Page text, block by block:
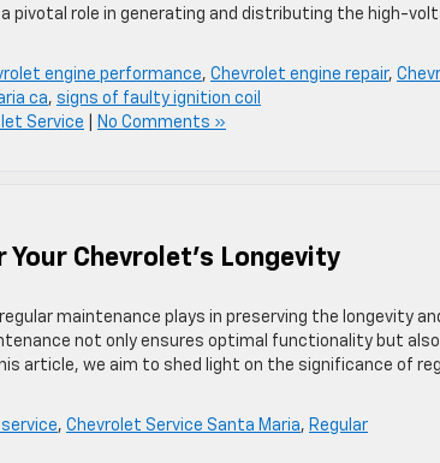
pivotal role in generating and distributing the high-
engine performance, Chevrolet engine repair,
ca, signs of faulty ignition coil
Service No Comments »
Chevrolet’s Longevity
maintenance plays in preserving the longevity
not only ensures optimal functionality but also
we aim to shed light on the significance of
, Chevrolet Service Santa Maria, Regular